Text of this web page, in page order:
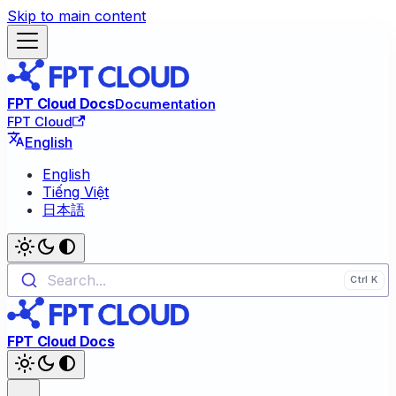
Skip to main content
FPT Cloud DocsDocumentation
FPT Cloud
English
English
Tiếng Việt
日本語
Search...
FPT Cloud Docs